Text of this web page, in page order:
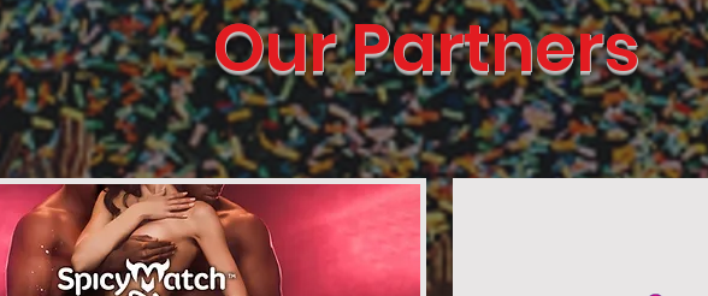
Our Partners